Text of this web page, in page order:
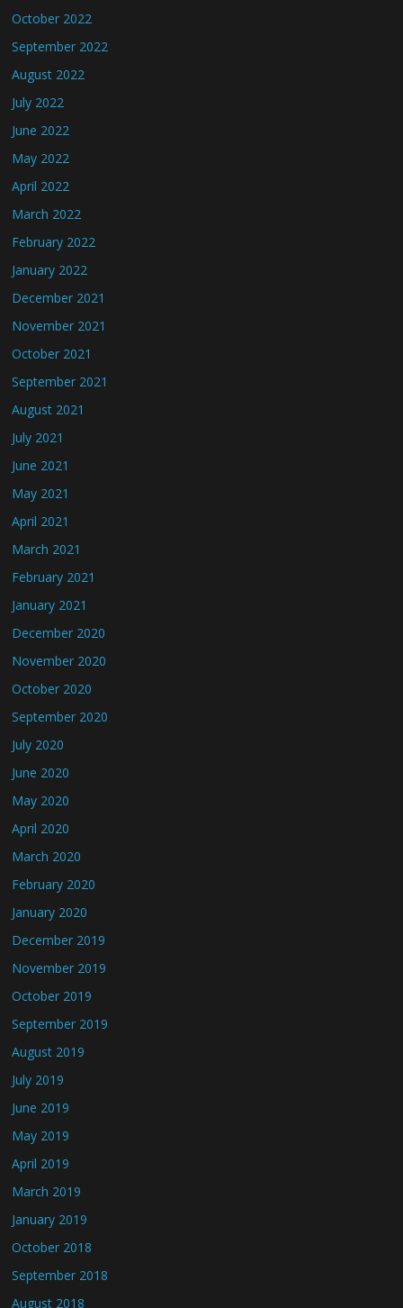
October 2022
September 2022
August 2022
July 2022
June 2022
May 2022
April 2022
March 2022
February 2022
January 2022
December 2021
November 2021
October 2021
September 2021
August 2021
July 2021
June 2021
May 2021
April 2021
March 2021
February 2021
January 2021
December 2020
November 2020
October 2020
September 2020
July 2020
June 2020
May 2020
April 2020
March 2020
February 2020
January 2020
December 2019
November 2019
October 2019
September 2019
August 2019
July 2019
June 2019
May 2019
April 2019
March 2019
January 2019
October 2018
September 2018
August 2018